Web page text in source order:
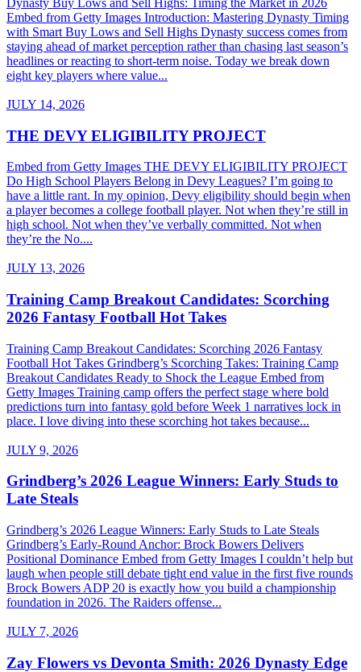
Embed from Getty Images Introduction: Mastering Dynasty Timing
with Smart Buy Lows and Sell Highs Dynasty success comes from
staying ahead of market perception rather than chasing last season’s
headlines or reacting to short-term noise. Today we break down
eight key players where value...
JULY 14, 2026
THE DEVY ELIGIBILITY PROJECT
Embed from Getty Images THE DEVY ELIGIBILITY PROJECT
Do High School Players Belong in Devy Leagues? I’m going to
have a little rant. In my opinion, Devy eligibility should begin when
a player becomes a college football player. Not when they’re still in
high school. Not when they’ve verbally committed. Not when
they’re the No....
JULY 13, 2026
Training Camp Breakout Candidates: Scorching
2026 Fantasy Football Hot Takes
Training Camp Breakout Candidates: Scorching 2026 Fantasy
Football Hot Takes Grindberg’s Scorching Takes: Training Camp
Breakout Candidates Ready to Shock the League Embed from
Getty Images Training camp offers the perfect stage where bold
predictions turn into fantasy gold before Week 1 narratives lock in
place. I love diving into these scorching hot takes because...
JULY 9, 2026
Grindberg’s 2026 League Winners: Early Studs to
Late Steals
Grindberg’s 2026 League Winners: Early Studs to Late Steals
Grindberg’s Early-Round Anchor: Brock Bowers Delivers
Positional Dominance Embed from Getty Images I couldn’t help but
laugh when people still debate tight end value in the first five rounds
Brock Bowers ADP 20 is exactly how you build a championship
foundation in 2026. The Raiders offense...
JULY 7, 2026
Zay Flowers vs Devonta Smith: 2026 Dynasty Edge